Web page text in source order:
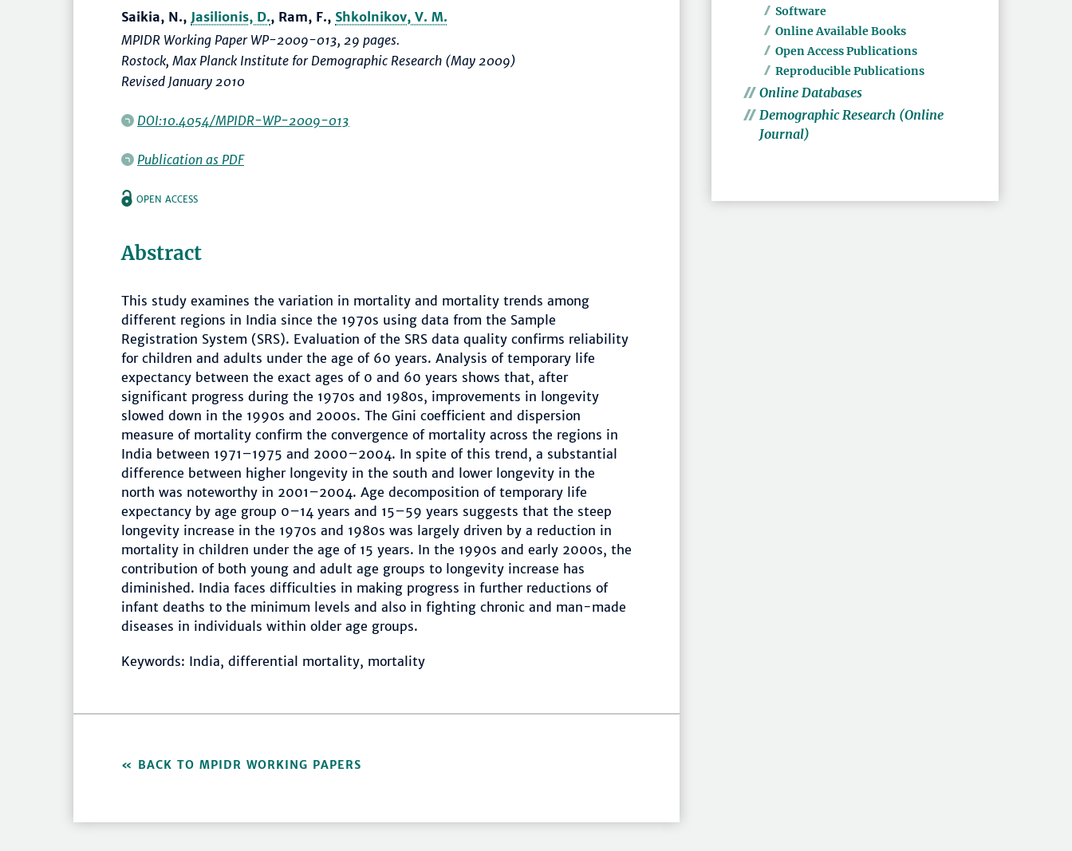
Saikia, N., Jasilionis, D., Ram, F., Shkolnikov, V. M.
MPIDR Working Paper WP-2009-013, 29 pages.
Rostock, Max Planck Institute for Demographic Research (May 2009)
Revised January 2010
DOI:10.4054/MPIDR-WP-2009-013
Publication as PDF
OPEN ACCESS
Abstract
This study examines the variation in mortality and mortality trends among
different regions in India since the 1970s using data from the Sample
Registration System (SRS). Evaluation of the SRS data quality confirms reliability
for children and adults under the age of 60 years. Analysis of temporary life
expectancy between the exact ages of 0 and 60 years shows that, after
significant progress during the 1970s and 1980s, improvements in longevity
slowed down in the 1990s and 2000s. The Gini coefficient and dispersion
measure of mortality confirm the convergence of mortality across the regions in
India between 1971–1975 and 2000–2004. In spite of this trend, a substantial
difference between higher longevity in the south and lower longevity in the
north was noteworthy in 2001–2004. Age decomposition of temporary life
expectancy by age group 0–14 years and 15–59 years suggests that the steep
longevity increase in the 1970s and 1980s was largely driven by a reduction in
mortality in children under the age of 15 years. In the 1990s and early 2000s, the
contribution of both young and adult age groups to longevity increase has
diminished. India faces difficulties in making progress in further reductions of
infant deaths to the minimum levels and also in fighting chronic and man-made
diseases in individuals within older age groups.
Keywords: India, differential mortality, mortality
BACK TO MPIDR WORKING PAPERS
Software
Online Available Books
Open Access Publications
Reproducible Publications
Online Databases
Demographic Research (Online
Journal)